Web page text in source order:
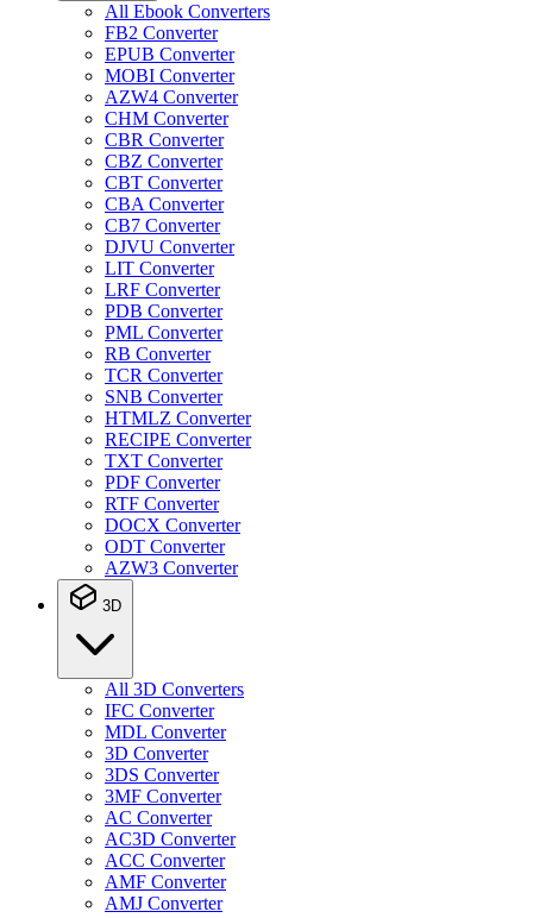
All Ebook Converters
FB2 Converter
EPUB Converter
MOBI Converter
AZW4 Converter
CHM Converter
CBR Converter
CBZ Converter
CBT Converter
CBA Converter
CB7 Converter
DJVU Converter
LIT Converter
LRF Converter
PDB Converter
PML Converter
RB Converter
TCR Converter
SNB Converter
HTMLZ Converter
RECIPE Converter
TXT Converter
PDF Converter
RTF Converter
DOCX Converter
ODT Converter
AZW3 Converter
3D
All 3D Converters
IFC Converter
MDL Converter
3D Converter
3DS Converter
3MF Converter
AC Converter
AC3D Converter
ACC Converter
AMF Converter
AMJ Converter